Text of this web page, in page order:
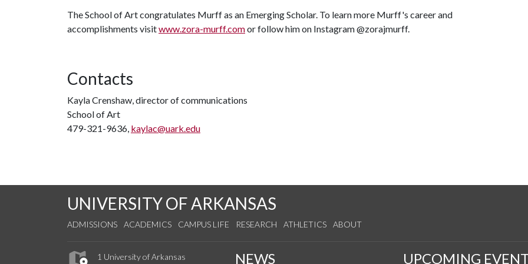
The School of Art congratulates Murff as an Emerging Scholar. To learn more Murff's career and
accomplishments visitwww.zora-murff.comor follow him on Instagram @zorajmurff.
Contacts
Kayla Crenshaw, director of communications
School of Art
479-321-9636, kaylac@uark.edu
UNIVERSITY OF ARKANSAS
ADMISSIONS ACADEMICS CAMPUS LIFE RESEARCH ATHLETICS ABOUT
1 University of Arkansas NEWS UPCOMING